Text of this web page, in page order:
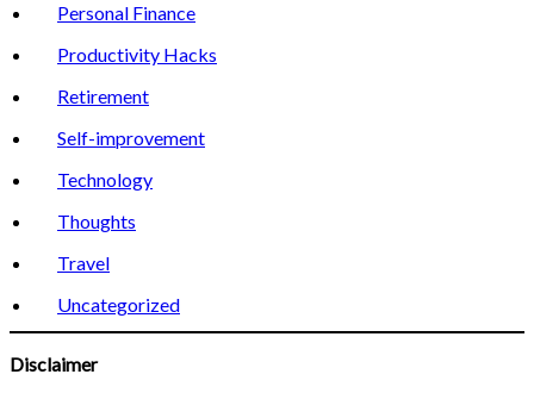
Personal Finance
Productivity Hacks
Retirement
Self-improvement
Technology
Thoughts
Travel
Uncategorized
Disclaimer